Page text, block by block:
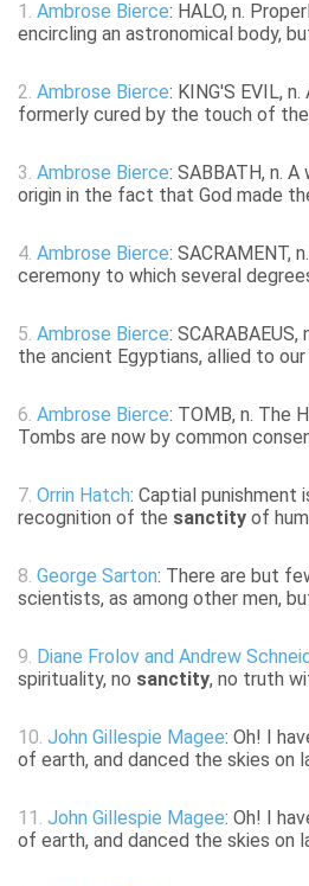
1. Ambrose Bierce: HALO, n.
encircling an astronomical body,
2. Ambrose Bierce: KING'S EVIL,
formerly cured by the touch of the
3. Ambrose Bierce: SABBATH, n.
origin in the fact that God made
4. Ambrose Bierce: SACRAMENT,
ceremony to which several
5. Ambrose Bierce:
the ancient Egyptians, allied to our
6. Ambrose Bierce: TOMB, n. The
Tombs are now by common
7. Orrin Hatch: Captial punishment
recognition of the sanctity of
8. George Sarton: There are but
scientists, as among other men,
9. Diane Frolov and Andrew
spirituality, no sanctity, no truth
10. John Gillespie Magee: Oh! I
of earth, and danced the skies on
11. John Gillespie Magee: Oh! I
of earth, and danced the skies on